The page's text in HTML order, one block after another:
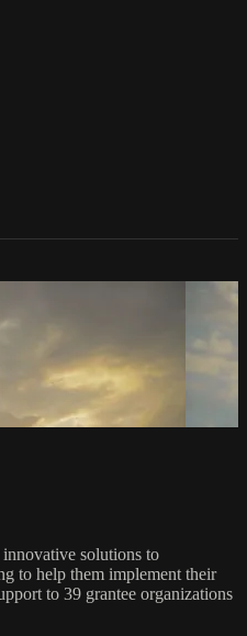
solutions to
to help them implement their
to 39 grantee organizations